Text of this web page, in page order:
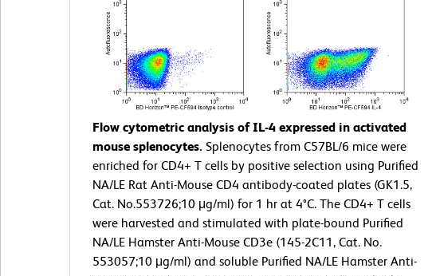
Flow cytometric analysis of IL-4 expressed in activated
mouse splenocytes. Splenocytes from C57BL/6 mice were
enriched for CD4+ T cells by positive selection using Purified
NA/LE Rat Anti-Mouse CD4 antibody-coated plates (GK1.5,
Cat. No.553726;10 μg/ml) for 1 hr at 4°C. The CD4+ T cells
were harvested and stimulated with plate-bound Purified
NA/LE Hamster Anti-Mouse CD3e (145-2C11, Cat. No.
553057;10 μg/ml) and soluble Purified NA/LE Hamster Anti-